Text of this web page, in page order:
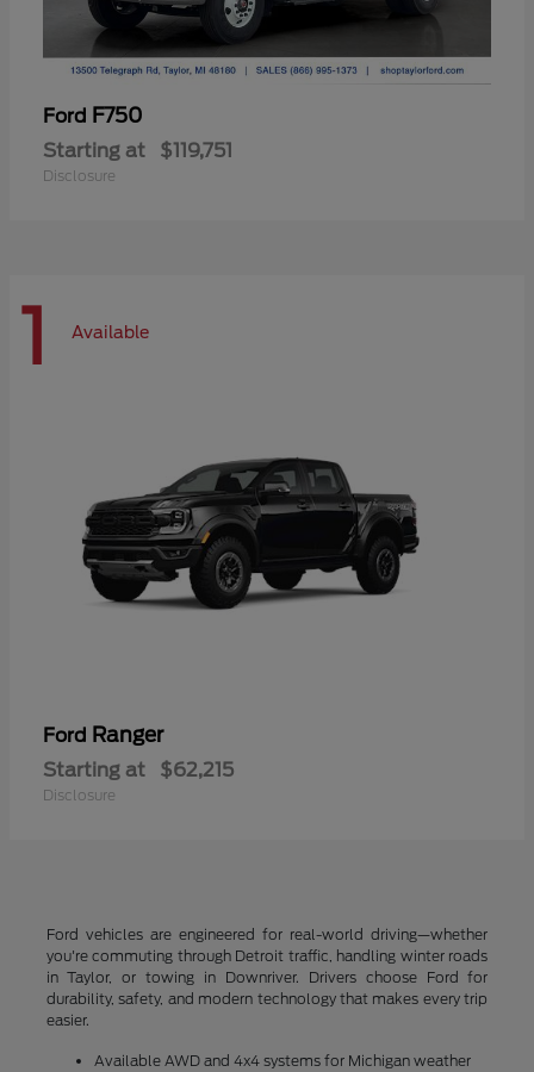
Ford F750
Starting at $119,751
Disclosure
1 Available
Ford Ranger
Starting at $62,215
Disclosure
Ford vehicles are engineered for real-world driving—whether
you're commuting through Detroit traffic, handling winter roads
in Taylor, or towing in Downriver. Drivers choose Ford for
durability, safety, and modern technology that makes every trip
easier.
Available AWD and 4x4 systems for Michigan weather